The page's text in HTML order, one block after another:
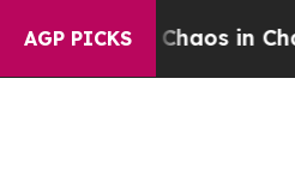
AGP PICKS
Chaos in